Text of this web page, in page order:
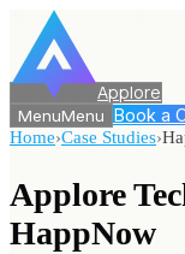
Applore
MenuMenu Book a
Home›Case Studies›
Applore
HappNow